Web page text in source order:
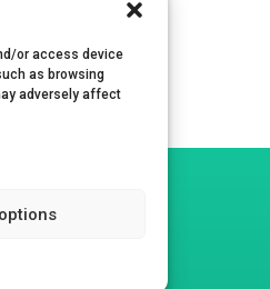
or access device
as browsing
adversely affect